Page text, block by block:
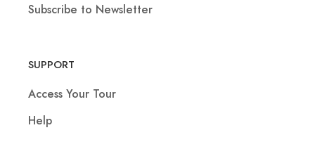
Subscribe to Newsletter
SUPPORT
Access Your Tour
Help